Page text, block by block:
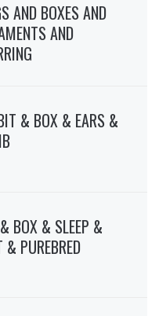
AND BOXES AND
AND
& BOX & EARS &
BOX & SLEEP &
& PUREBRED